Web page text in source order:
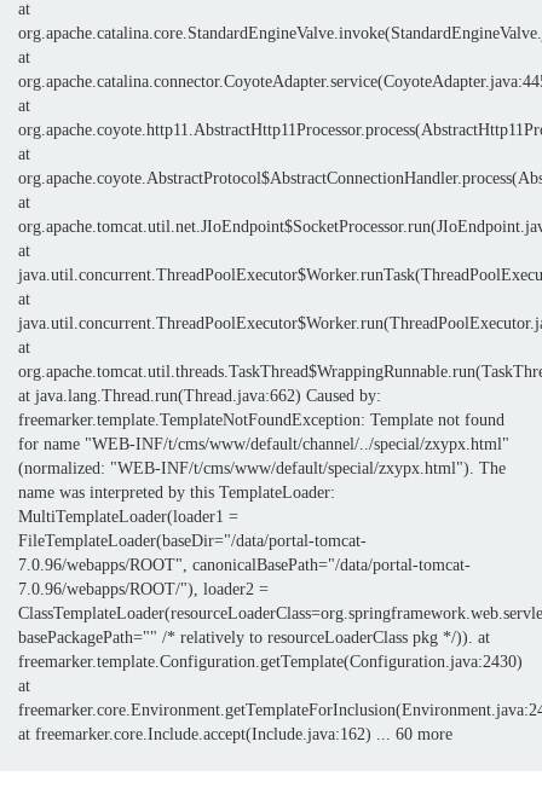
at
at
at
at
at
at
at
at
at java.lang.Thread.run(Thread.java:662) Caused by:
freemarker.template.TemplateNotFoundException: Template not found
for name "WEB-INF/t/cms/www/default/channel/../special/zxypx.html"
(normalized: "WEB-INF/t/cms/www/default/special/zxypx.html"). The
name was interpreted by this TemplateLoader:
MultiTemplateLoader(loader1 =
FileTemplateLoader(baseDir="/data/portal-tomcat-
7.0.96/webapps/ROOT", canonicalBasePath="/data/portal-tomcat-
7.0.96/webapps/ROOT/"), loader2 =
basePackagePath="" /* relatively to resourceLoaderClass pkg */)). at
freemarker.template.Configuration.getTemplate(Configuration.java:2430)
at
at freemarker.core.Include.accept(Include.java:162) ... 60 more